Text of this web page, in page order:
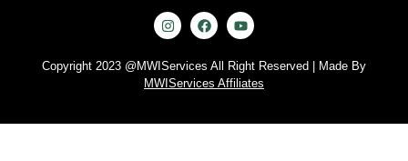
Copyright 2023 @MWIServices All Right Reserved | Made By
MWIServices Affiliates